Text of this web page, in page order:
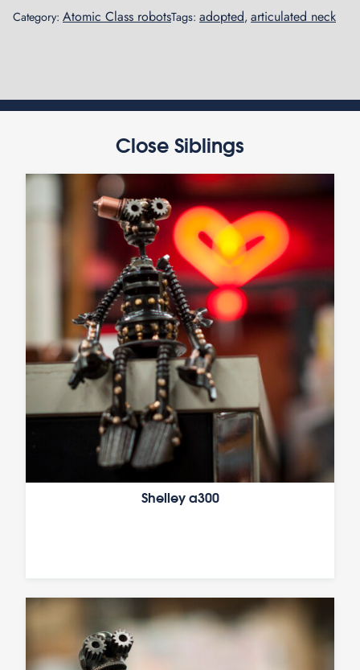
Category: Atomic Class robotsTags: adopted, articulated neck
Close Siblings
Shelley a300